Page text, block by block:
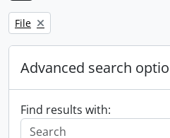
Remove filter:
File
Advanced search
Find results with: